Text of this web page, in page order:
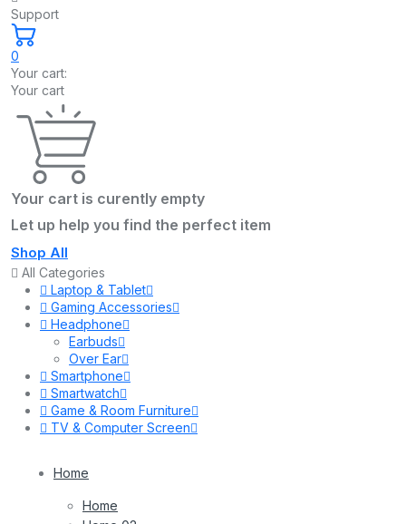
Support
0
Your cart:
Your cart
Your cart is curently empty
Let up help you find the perfect item
Shop All
All Categories
Laptop & Tablet
Gaming Accessories
Headphone
Earbuds
Over Ear
Smartphone
Smartwatch
Game & Room Furniture
TV & Computer Screen
Home
Home